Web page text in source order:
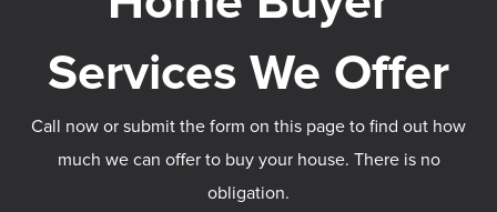
Call now or submit the form on this page to find out how
much we can offer to buy your house. There is no
obligation.